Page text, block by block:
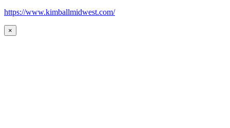
https://www.kimballmidwest.com/
×